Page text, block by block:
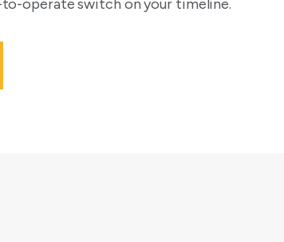
operate switch on your timeline.